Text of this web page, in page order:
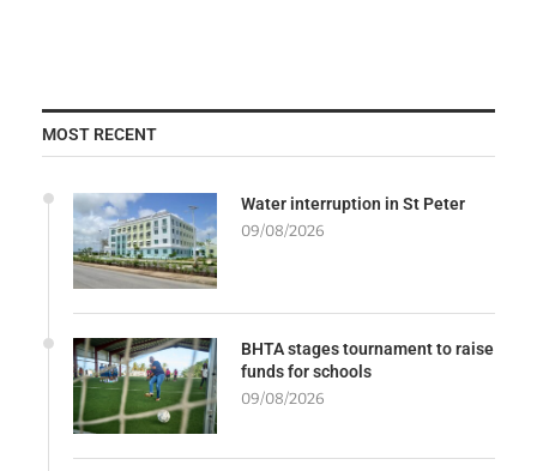
MOST RECENT
Water interruption in St Peter
09/08/2026
BHTA stages tournament to raise
funds for schools
09/08/2026